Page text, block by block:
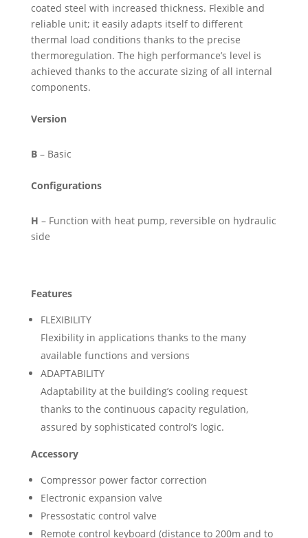
coated steel with increased thickness. Flexible and
reliable unit; it easily adapts itself to different
thermal load conditions thanks to the precise
thermoregulation. The high performance’s level is
achieved thanks to the accurate sizing of all internal
components.
Version
B– Basic
Configurations
H – Function with heat pump, reversible on hydraulic
side
Features
FLEXIBILITY
Flexibility in applications thanks to the many
available functions and versions
ADAPTABILITY
Adaptability at the building’s cooling request
thanks to the continuous capacity regulation,
assured by sophisticated control’s logic.
Accessory
Compressor power factor correction
Electronic expansion valve
Pressostatic control valve
Remote control keyboard (distance to 200m and to